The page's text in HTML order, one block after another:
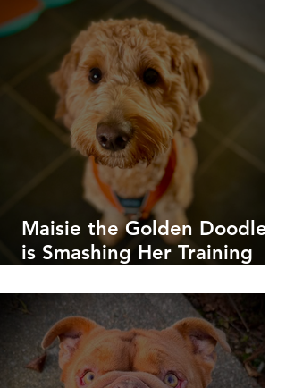
Maisie the Golden Doodle
is Smashing Her Training